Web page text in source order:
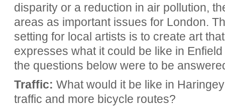
disparity or a reduction in air pollution,
areas as important issues for London.
setting for local artists is to create art
expresses what it could be like in
the questions below were to be
Traffic: What would it be like in
traffic and more bicycle routes?